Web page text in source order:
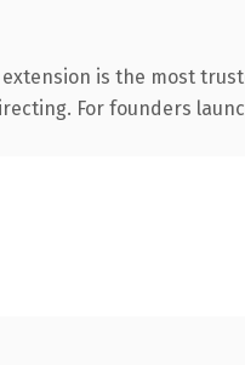
is the most
For founders